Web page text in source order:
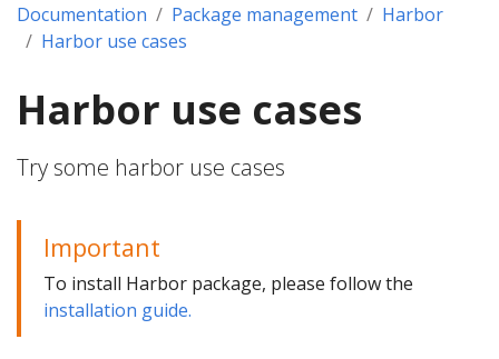
Documentation Package management
Harbor
Harbor use cases
Harbor use cases
Try some harbor use cases
Important
To install Harbor package, please follow the
installation guide.